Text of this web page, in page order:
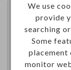
We use
provide
searching
Some
placement
monitor